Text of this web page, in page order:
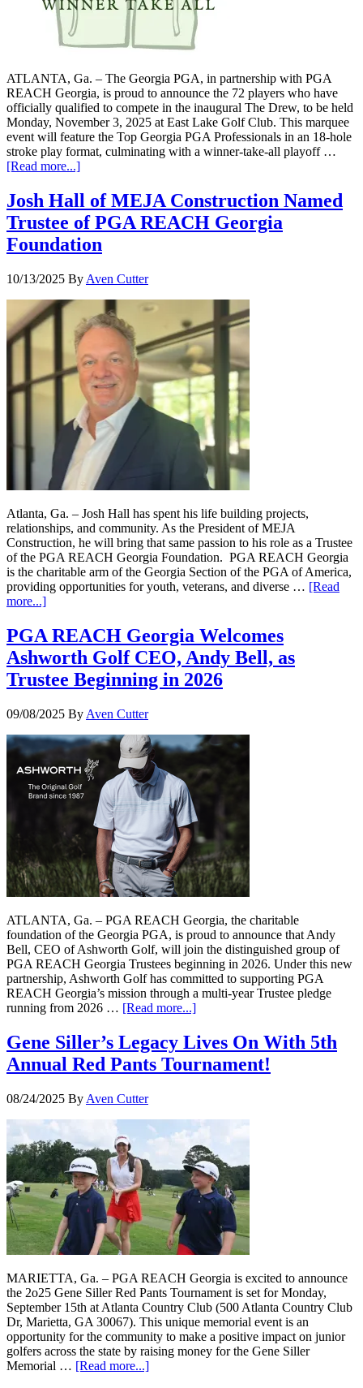
ATLANTA, Ga. – The Georgia PGA, in partnership with PGA
REACH Georgia, is proud to announce the 72 players who have
officially qualified to compete in the inaugural The Drew, to be held
Monday, November 3, 2025 at East Lake Golf Club. This marquee
event will feature the Top Georgia PGA Professionals in an 18-hole
stroke play format, culminating with a winner-take-all playoff …
[Read more...]
Josh Hall of MEJA Construction Named
Trustee of PGA REACH Georgia
Foundation
10/13/2025 By Aven Cutter
Atlanta, Ga. – Josh Hall has spent his life building projects,
relationships, and community. As the President of MEJA
Construction, he will bring that same passion to his role as a Trustee
of the PGA REACH Georgia Foundation. PGA REACH Georgia
is the charitable arm of the Georgia Section of the PGA of America,
providing opportunities for youth, veterans, and diverse … [Read
more...]
PGA REACH Georgia Welcomes
Ashworth Golf CEO, Andy Bell, as
Trustee Beginning in 2026
09/08/2025 By Aven Cutter
ATLANTA, Ga. – PGA REACH Georgia, the charitable
foundation of the Georgia PGA, is proud to announce that Andy
Bell, CEO of Ashworth Golf, will join the distinguished group of
PGA REACH Georgia Trustees beginning in 2026. Under this new
partnership, Ashworth Golf has committed to supporting PGA
REACH Georgia’s mission through a multi-year Trustee pledge
running from 2026 … [Read more...]
Gene Siller’s Legacy Lives On With 5th
Annual Red Pants Tournament!
08/24/2025 By Aven Cutter
MARIETTA, Ga. – PGA REACH Georgia is excited to announce
the 2o25 Gene Siller Red Pants Tournament is set for Monday,
September 15th at Atlanta Country Club (500 Atlanta Country Club
Dr, Marietta, GA 30067). This unique memorial event is an
opportunity for the community to make a positive impact on junior
golfers across the state by raising money for the Gene Siller
Memorial … [Read more...]